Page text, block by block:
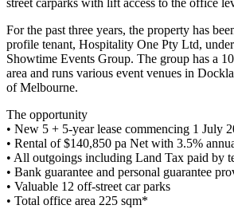
street carparks with lift access to the office
For the past three years, the property has
profile tenant, Hospitality One Pty Ltd,
Showtime Events Group. The group has a
area and runs various event venues in
of Melbourne.
The opportunity
• New 5 + 5-year lease commencing 1 July
• Rental of $140,850 pa Net with 3.5%
• All outgoings including Land Tax paid by
• Bank guarantee and personal guarantee
• Valuable 12 off-street car parks
• Total office area 225 sqm*